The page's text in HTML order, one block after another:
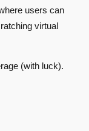
users can
virtual
(with luck).